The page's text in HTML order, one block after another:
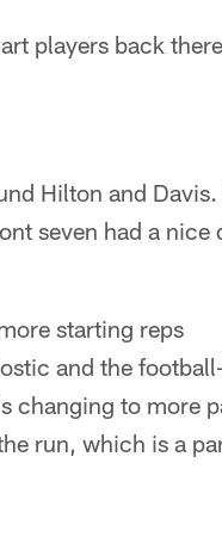
players back
Hilton and
seven had a nice
starting reps
and the
changing to more
run, which is a